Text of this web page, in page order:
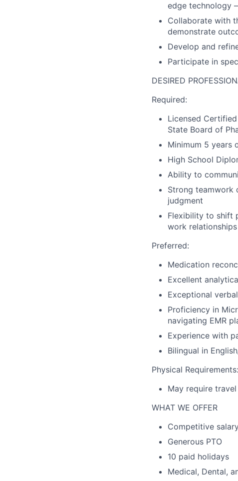
edge technology
Collaborate with
demonstrate
Develop and
Participate in
DESIRED
Required:
Licensed
State Board of
Minimum 5 years
High School
Ability to
Strong teamwork
judgment
Flexibility to shift
work relationships
Preferred:
Medication
Excellent
Exceptional
Proficiency in
navigating EMR
Experience with
Bilingual in
Physical Requirements:
May require
WHAT WE OFFER
Competitive
Generous PTO
10 paid holidays
Medical, Dental,